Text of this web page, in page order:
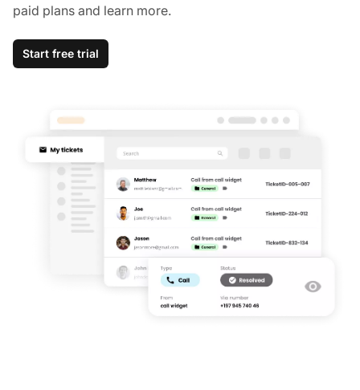
paid plans and learn more.
Start free trial